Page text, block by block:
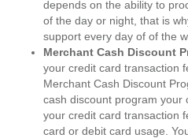
depends on the ability to
of the day or night, that is
support every day of of the
Merchant Cash Discount
your credit card transaction
Merchant Cash Discount
cash discount program your
your credit card transaction
card or debit card usage.